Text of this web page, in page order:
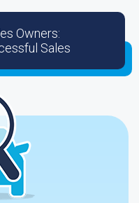
Owners:
Sales